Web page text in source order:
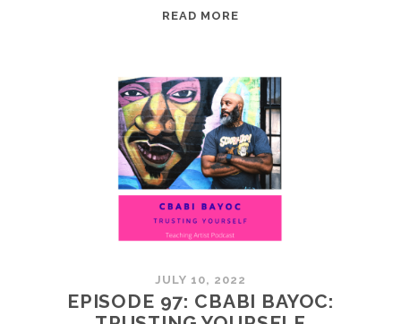
READ MORE
LOUVIERE:
COMING
TO
VOICE
JULY 10, 2022
EPISODE 97: CBABI BAYOC: